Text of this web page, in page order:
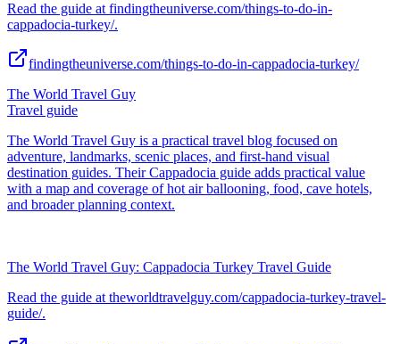
Read the guide at findingtheuniverse.com/things-to-do-in-
cappadocia-turkey/.
findingtheuniverse.com/things-to-do-in-cappadocia-turkey/
The World Travel Guy
Travel guide
The World Travel Guy is a practical travel blog focused on
adventure, landmarks, scenic places, and first-hand visual
destination guides. Their Cappadocia guide adds practical value
with a map and coverage of hot air ballooning, food, cave hotels,
and broader planning context.
The World Travel Guy: Cappadocia Turkey Travel Guide
Read the guide at theworldtravelguy.com/cappadocia-turkey-travel-
guide/.